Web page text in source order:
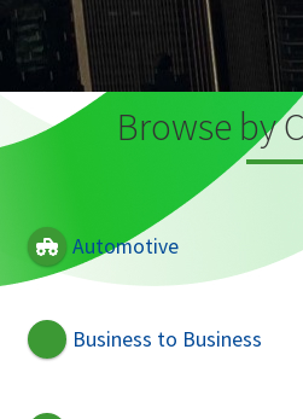
Browse by
Automotive
Business to Business